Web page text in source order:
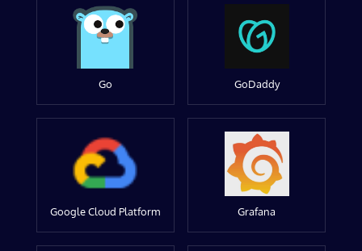
Go GoDaddy
Google Cloud Platform Grafana